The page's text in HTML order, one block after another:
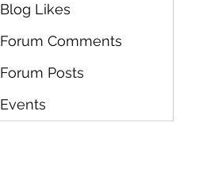
Blog Likes
Forum Comments
Forum Posts
Events